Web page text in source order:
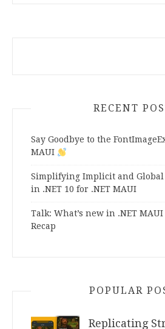
RECENT
Say Goodbye to the
MAUI
Simplifying Implicit and Global
in .NET 10 for .NET MAUI
Talk: What’s new in .NET
Recap
POPULAR
Replicating